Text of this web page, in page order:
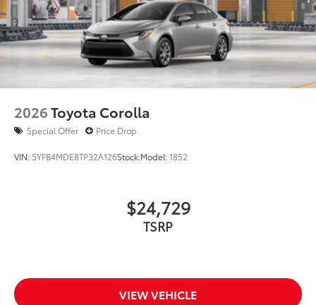
2026Toyota Corolla
Special Offer Price Drop
VIN: 5YFB4MDE8TP32A126Stock:Model:1852
$24,729
TSRP
VIEW VEHICLE